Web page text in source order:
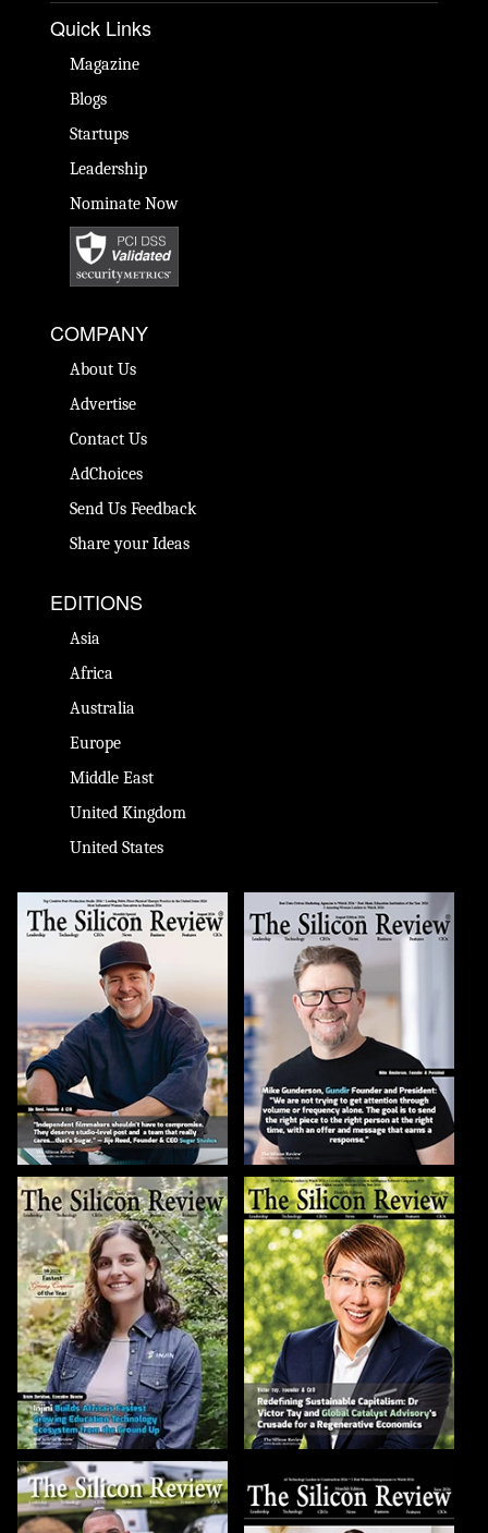
Quick Links
Magazine
Blogs
Startups
Leadership
Nominate Now
COMPANY
About Us
Advertise
Contact Us
AdChoices
Send Us Feedback
Share your Ideas
EDITIONS
Asia
Africa
Australia
Europe
Middle East
United Kingdom
United States